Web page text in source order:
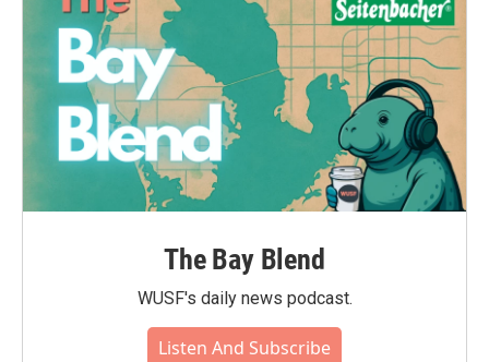
The Bay Blend
WUSF's daily news podcast.
Listen And Subscribe